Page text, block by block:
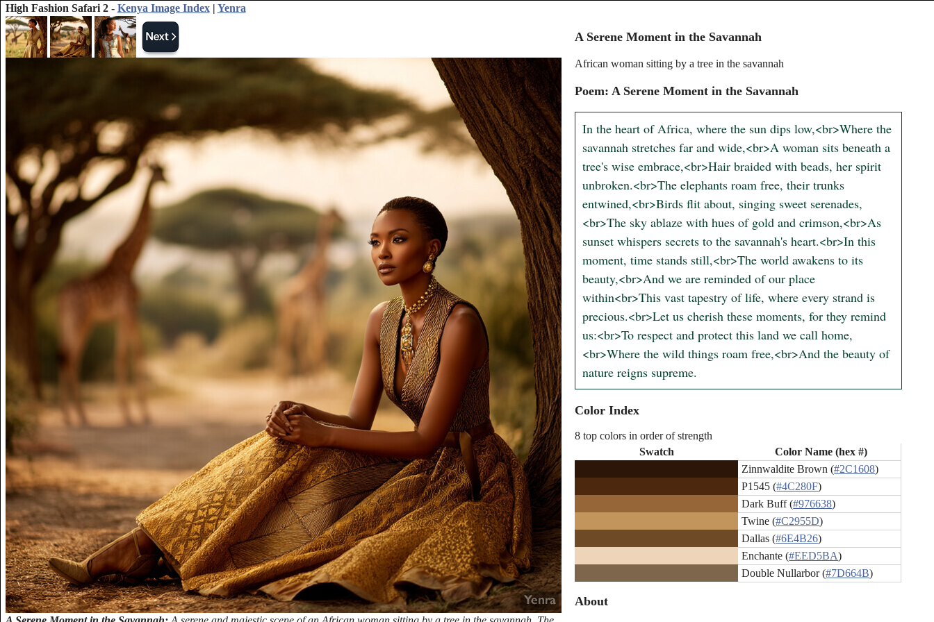
High Fashion Safari 2 - Kenya Image Index| Yenra
A Serene Moment in the Savannah
African woman sitting by a tree in the savannah
Poem: A Serene Moment in the Savannah
In the heart of Africa, where the sun dips low,<br>Where the
savannah stretches far and wide,<br>A woman sits beneath a
tree's wise embrace,<br>Hair braided with beads, her spirit
unbroken.<br>The elephants roam free, their trunks
entwined,<br>Birds flit about, singing sweet serenades,
<br>The sky ablaze with hues of gold and crimson,<br>As
sunset whispers secrets to the savannah's heart.<br>In this
moment, time stands still,<br>The world awakens to its
beauty,<br>And we are reminded of our place
within<br>This vast tapestry of life, where every strand is
precious.<br>Let us cherish these moments, for they remind
us:<br>To respect and protect this land we call home,
<br>Where the wild things roam free,<br>And the beauty of
nature reigns supreme.
Color Index
8 top colors in order of strength
Swatch
Color Name (hex #)
Zinnwaldite Brown (#2C1608)
P1545 (#4C280F)
Dark Buff (#976638)
Twine (#C2955D)
Dallas (#6E4B26)
Enchante (#EED5BA)
Double Nullarbor (#7D664B)
About